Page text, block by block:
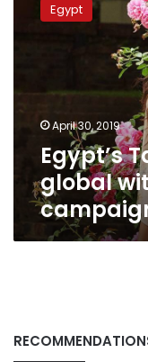
Emad
H&M’s
eloquent
campaign
Egypt
April 30, 2019
Egypt’s
global